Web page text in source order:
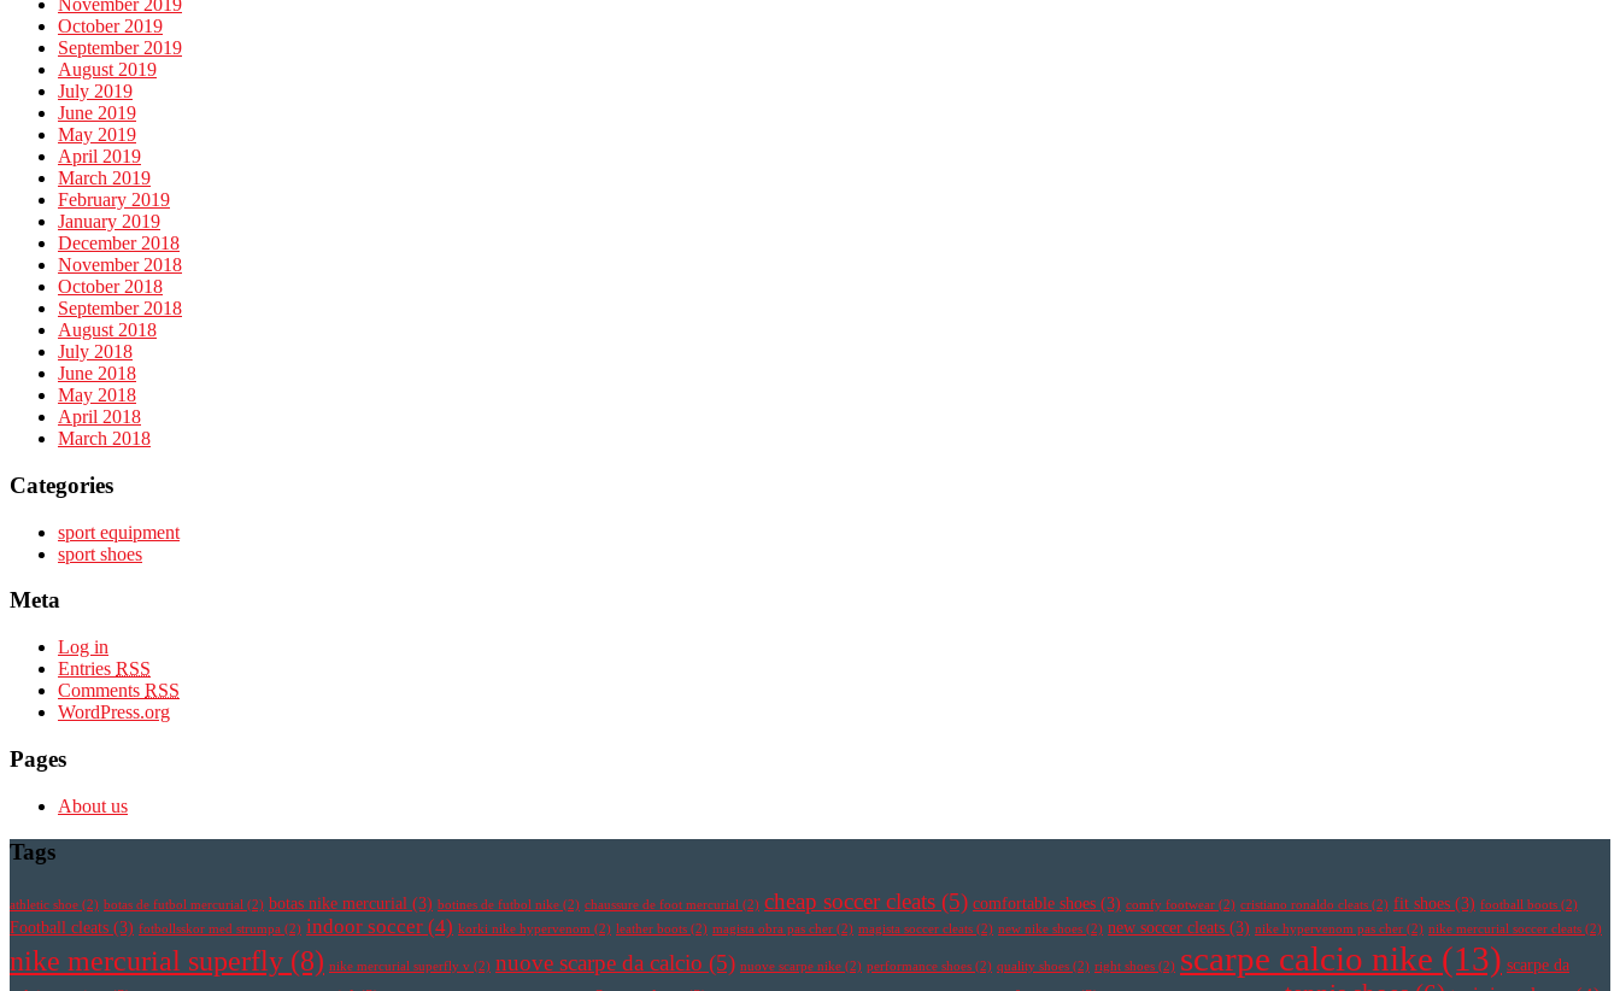
November 2019
October 2019
September 2019
August 2019
July 2019
June 2019
May 2019
April 2019
March 2019
February 2019
January 2019
December 2018
November 2018
October 2018
September 2018
August 2018
July 2018
June 2018
May 2018
April 2018
March 2018
Categories
sport equipment
sport shoes
Meta
Log in
Entries RSS
Comments RSS
WordPress.org
Pages
About us
Tags
athletic shoe (2) botas de futbol mercurial (2) botas nike mercurial (3) botines de futbol nike (2) chaussure de foot mercurial (2) cheap soccer cleats (5) comfortable shoes (3) comfy footwear (2) cristiano ronaldo cleats (2) fit shoes (3) football boots (2)
Football cleats (3) fotbollsskor med strumpa (2) indoor soccer (4) korki nike hypervenom (2) leather boots (2) magista obra pas cher (2) magista soccer cleats (2) new nike shoes (2) new soccer cleats (3) nike hypervenom pas cher (2) nike mercurial soccer cleats (2)
nike mercurial superfly (8) nike mercurial superfly v (2) nuove scarpe da calcio (5) nuove scarpe nike (2) performance shoes (2) quality shoes (2) right shoes (2) scarpe calcio nike (13) scarpe da